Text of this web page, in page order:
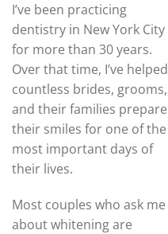
I’ve been practicing
dentistry in New York City
for more than 30 years.
Over that time, I’ve helped
countless brides, grooms,
and their families prepare
their smiles for one of the
most important days of
their lives.
Most couples who ask me
about whitening are